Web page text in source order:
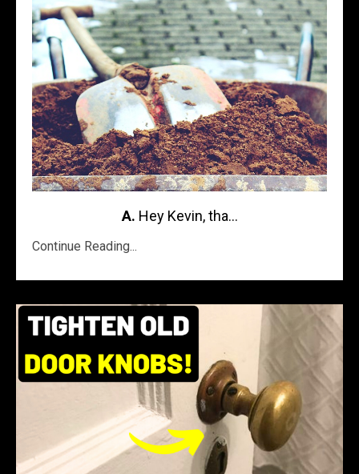
A. Hey Kevin, tha...
Continue Reading...